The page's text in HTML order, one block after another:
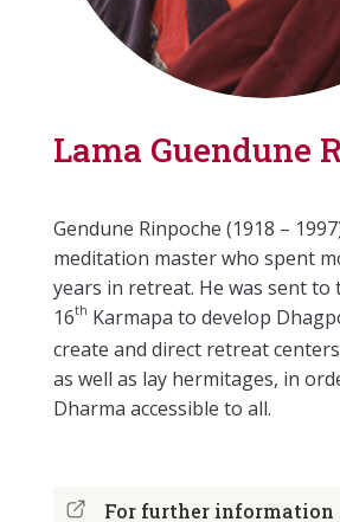
Lama Guendune
Gendune Rinpoche (1918 –
meditation master who spent
years in retreat. He was sent to
16th Karmapa to develop
create and direct retreat
as well as lay hermitages, in
Dharma accessible to all.
For further information